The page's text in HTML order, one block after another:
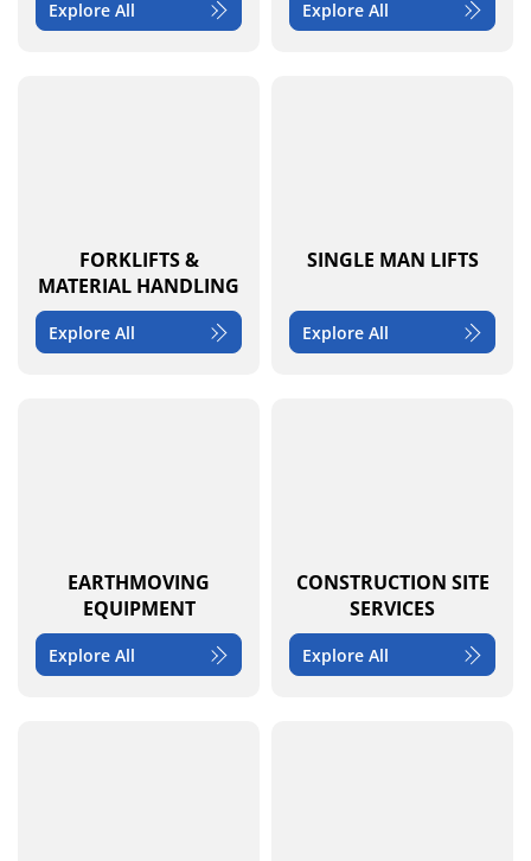
Explore All Explore All
FORKLIFTS &
MATERIAL HANDLING
Explore All
SINGLE MAN LIFTS
Explore All
EARTHMOVING
EQUIPMENT
Explore All
CONSTRUCTION SITE
SERVICES
Explore All